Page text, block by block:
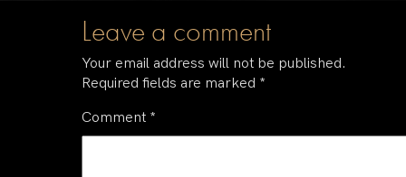
Leave a comment
Your email address will not be published.
Required fields are marked *
Comment *